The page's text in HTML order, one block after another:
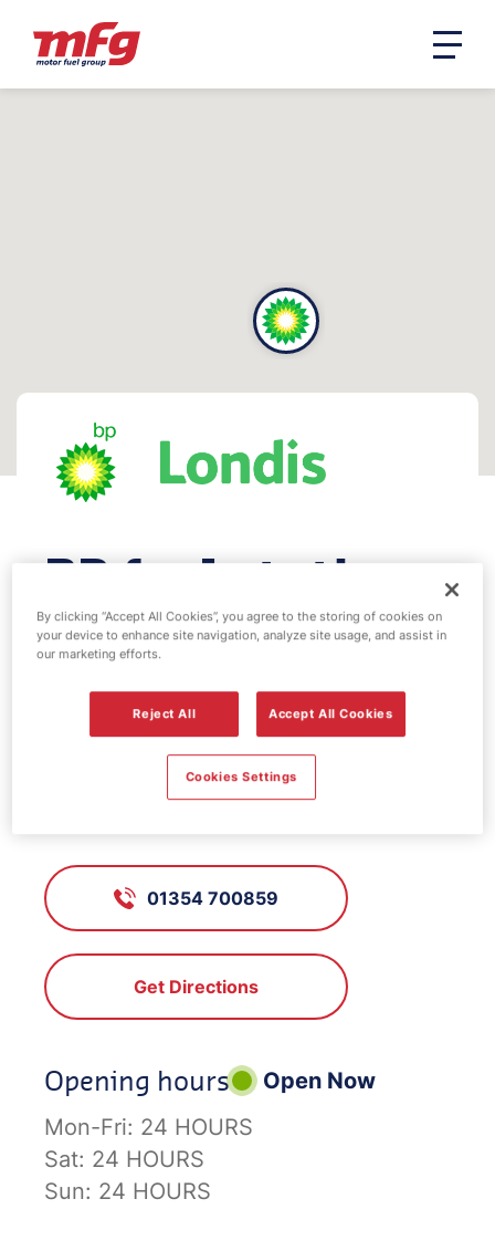
BP fuel station -
March
FS506, March
10 Dartford Road, March,
Cambridgeshire, PE15 8AN
01354 700859
Get Directions
Opening hours
Open Now
Mon-Fri: 24 HOURS
Sat: 24 HOURS
Sun: 24 HOURS
By clicking “Accept All Cookies”, you agree to the storing of cookies on
your device to enhance site navigation, analyze site usage, and assist in
our marketing efforts.
Reject All Accept All Cookies
Cookies Settings